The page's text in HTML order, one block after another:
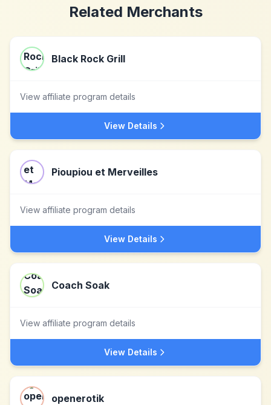
Related Merchants
Black Rock Grill
View affiliate program details
View Details
Pioupiou et Merveilles
View affiliate program details
View Details
Coach Soak
View affiliate program details
View Details
openerotik